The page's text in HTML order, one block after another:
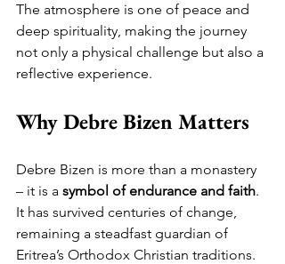
The atmosphere is one of peace and
deep spirituality, making the journey
not only a physical challenge but also a
reflective experience.
Why Debre Bizen Matters
Debre Bizen is more than a monastery
– it is a symbol of endurance and faith.
It has survived centuries of change,
remaining a steadfast guardian of
Eritrea’s Orthodox Christian traditions.